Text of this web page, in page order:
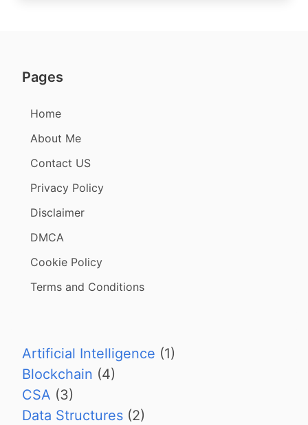
Pages
Home
About Me
Contact US
Privacy Policy
Disclaimer
DMCA
Cookie Policy
Terms and Conditions
Artificial Intelligence (1)
Blockchain (4)
CSA (3)
Data Structures (2)